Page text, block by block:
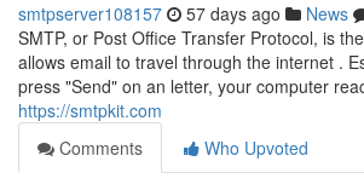
smtpserver108157 57 days ago News
SMTP, or Post Office Transfer Protocol, is
allows email to travel through the internet .
press "Send" on an letter, your computer
https://smtpkit.com
Comments
Who Upvoted